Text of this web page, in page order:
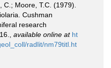
C.; Moore, T.C. (1979).
Cushman
research
available online at ht
radlit/nm79titl.ht